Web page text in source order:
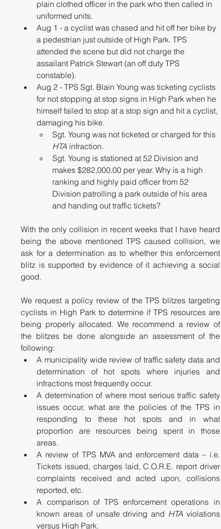
plain clothed officer in the park who then called in
uniformed units.
Aug 1 - a cyclist was chased and hit off her bike by
a pedestrian just outside of High Park. TPS
attended the scene but did not charge the
assailant Patrick Stewart (an off duty TPS
constable).
Aug 2 - TPS Sgt. Blain Young was ticketing cyclists
for not stopping at stop signs in High Park when he
himself failed to stop at a stop sign and hit a cyclist,
damaging his bike.
Sgt. Young was not ticketed or charged for this
HTA infraction.
Sgt. Young is stationed at 52 Division and
makes $282,000.00 per year. Why is a high
ranking and highly paid officer from 52
Division patrolling a park outside of his area
and handing out traffic tickets?
With the only collision in recent weeks that I have heard
being the above mentioned TPS caused collision, we
ask for a determination as to whether this enforcement
blitz is supported by evidence of it achieving a social
good.
We request a policy review of the TPS blitzes targeting
cyclists in High Park to determine if TPS resources are
being properly allocated. We recommend a review of
the blitzes be done alongside an assessment of the
following:
A municipality wide review of traffic safety data and
determination of hot spots where injuries and
infractions most frequently occur.
A determination of where most serious traffic safety
issues occur, what are the policies of the TPS in
responding to these hot spots and in what
proportion are resources being spent in those
areas.
A review of TPS MVA and enforcement data – i.e.
Tickets issued, charges laid, C.O.R.E. report driver
complaints received and acted upon, collisions
reported, etc.
A comparison of TPS enforcement operations in
known areas of unsafe driving and HTA violations
versus High Park.